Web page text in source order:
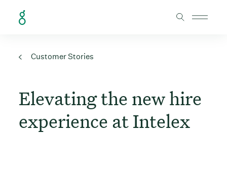
Customer Stories
Elevating the new hire
experience at Intelex